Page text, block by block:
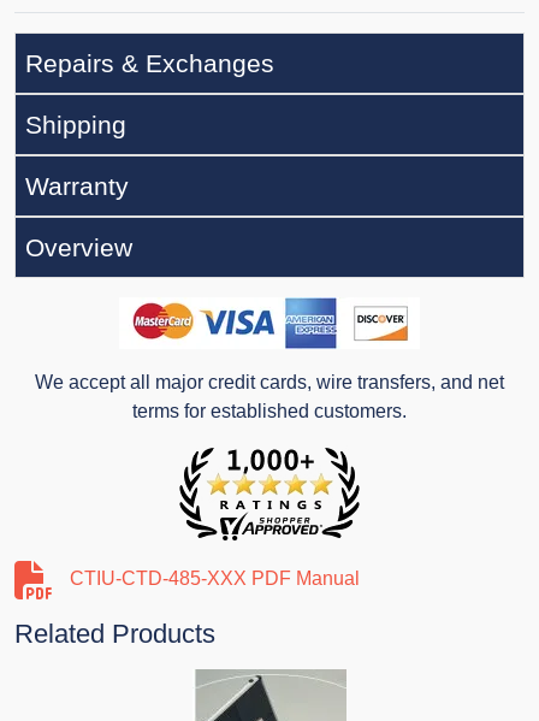
Repairs & Exchanges
Shipping
Warranty
Overview
We accept all major credit cards, wire transfers, and net
terms for established customers.
CTIU-CTD-485-XXX PDF Manual
Related Products